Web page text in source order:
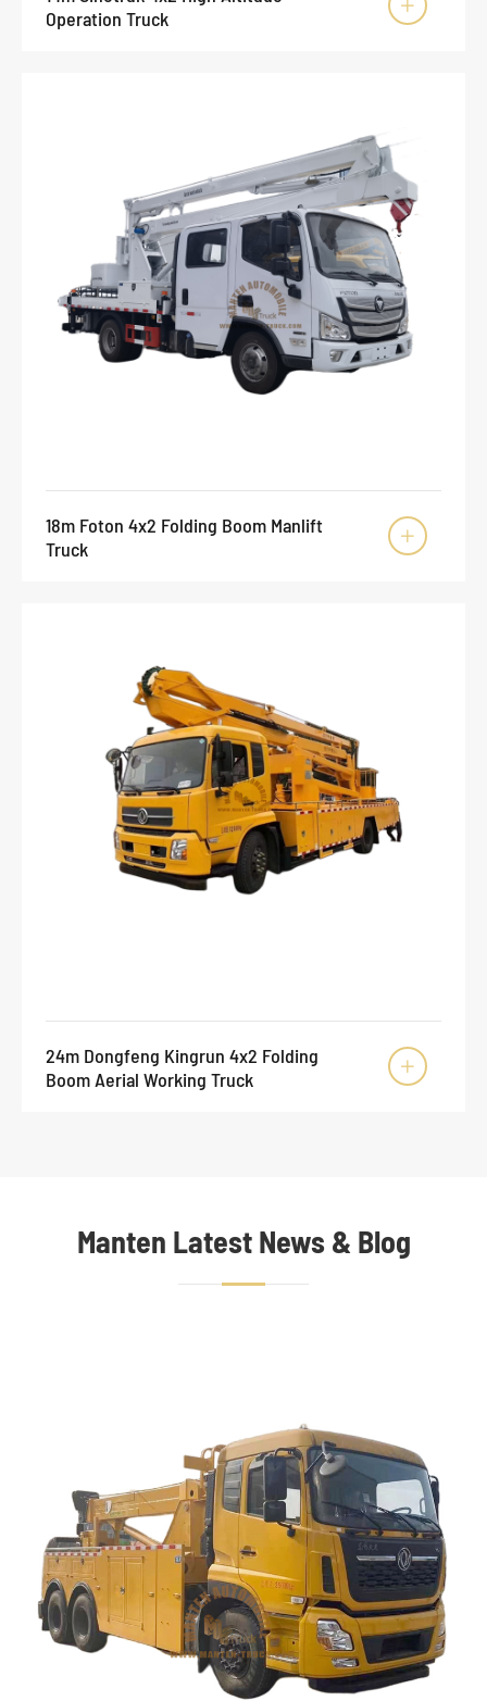
Operation Truck

18m Foton 4x2 Folding Boom Manlift
Truck

24m Dongfeng Kingrun 4x2 Folding
Boom Aerial Working Truck

Manten Latest News & Blog